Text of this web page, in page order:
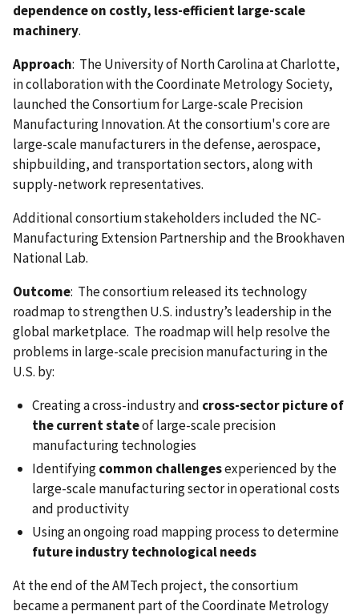
dependence on costly, less-efficient large-scale
machinery.
Approach: The University of North Carolina at Charlotte,
in collaboration with the Coordinate Metrology Society,
launched the Consortium for Large-scale Precision
Manufacturing Innovation. At the consortium's core are
large-scale manufacturers in the defense, aerospace,
shipbuilding, and transportation sectors, along with
supply-network representatives.
Additional consortium stakeholders included the NC-
Manufacturing Extension Partnership and the Brookhaven
National Lab.
Outcome: The consortium released its technology
roadmap to strengthen U.S. industry’s leadership in the
global marketplace. The roadmap will help resolve the
problems in large-scale precision manufacturing in the
U.S. by:
Creating a cross-industry and cross-sector picture of
the current stateof large-scale precision
manufacturing technologies
Identifyingcommon challengesexperienced by the
large-scale manufacturing sector in operational costs
and productivity
Using an ongoing road mapping process to determine
future industry technological needs
At the end of the AMTech project, the consortium
became a permanent part of the Coordinate Metrology